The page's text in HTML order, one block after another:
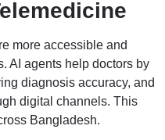
more accessible and
AI agents help doctors by
diagnosis accuracy, and
digital channels. This
Bangladesh.